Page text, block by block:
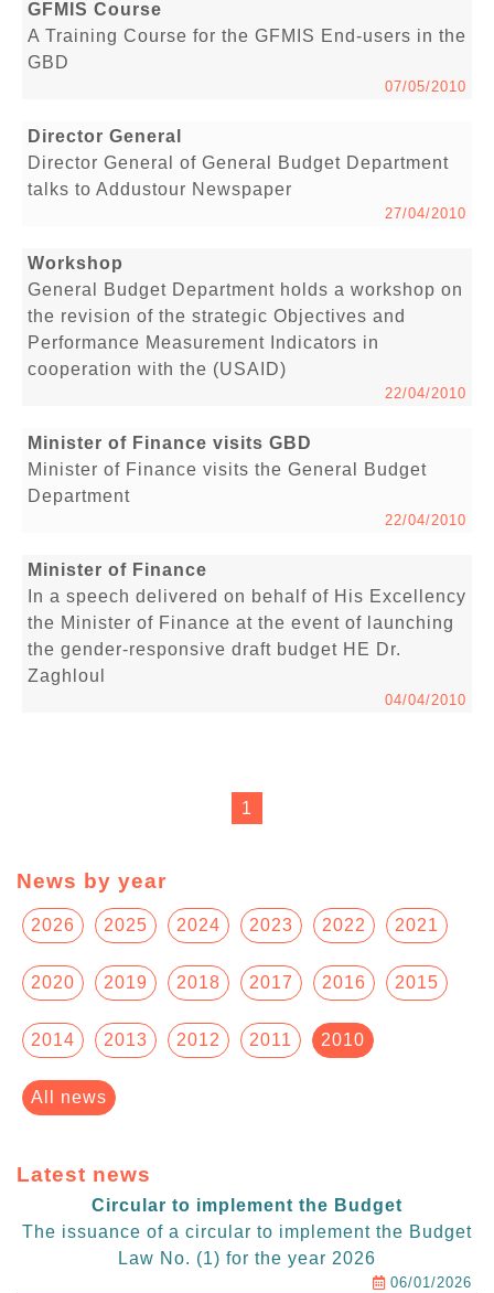
GFMIS Course
A Training Course for the GFMIS End-users in the
GBD
07/05/2010
Director General
Director General of General Budget Department
talks to Addustour Newspaper
27/04/2010
Workshop
General Budget Department holds a workshop on
the revision of the strategic Objectives and
Performance Measurement Indicators in
cooperation with the (USAID)
22/04/2010
Minister of Finance visits GBD
Minister of Finance visits the General Budget
Department
22/04/2010
Minister of Finance
In a speech delivered on behalf of His Excellency
the Minister of Finance at the event of launching
the gender-responsive draft budget HE Dr.
Zaghloul
04/04/2010
1
News by year
2026 2025 2024 2023 2022 2021
2020 2019 2018 2017 2016 2015
2014 2013 2012 2011 2010
All news
Latest news
Circular to implement the Budget
The issuance of a circular to implement the Budget
Law No. (1) for the year 2026
06/01/2026